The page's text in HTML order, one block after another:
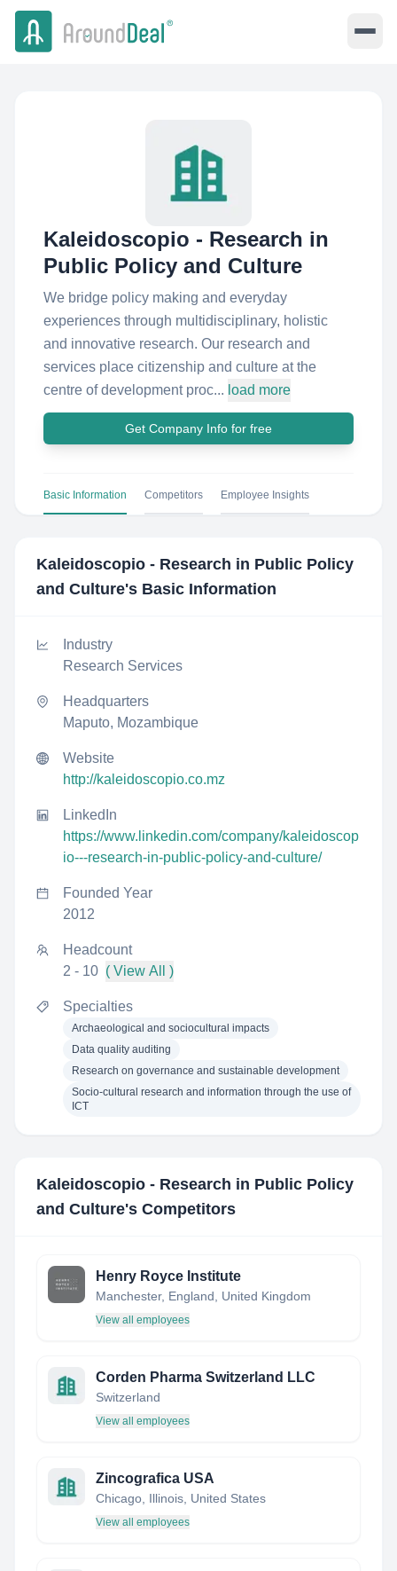
Kaleidoscopio - Research in
Public Policy and Culture
We bridge policy making and everyday
experiences through multidisciplinary, holistic
and innovative research. Our research and
services place citizenship and culture at the
centre of development proc... load more
Get Company Info for free
Basic Information Competitors Employee Insights
Kaleidoscopio - Research in Public Policy
and Culture's Basic Information
Industry
Research Services
Headquarters
Maputo, Mozambique
Website
http://kaleidoscopio.co.mz
LinkedIn
https://www.linkedin.com/company/kaleidoscop
io---research-in-public-policy-and-culture/
Founded Year
2012
Headcount
2 - 10 ( View All )
Specialties
Archaeological and sociocultural impacts
Data quality auditing
Research on governance and sustainable development
Socio-cultural research and information through the use of
ICT
Kaleidoscopio - Research in Public Policy
and Culture's Competitors
Henry Royce Institute
Manchester, England, United Kingdom
View all employees
Corden Pharma Switzerland LLC
Switzerland
View all employees
Zincografica USA
Chicago, Illinois, United States
View all employees